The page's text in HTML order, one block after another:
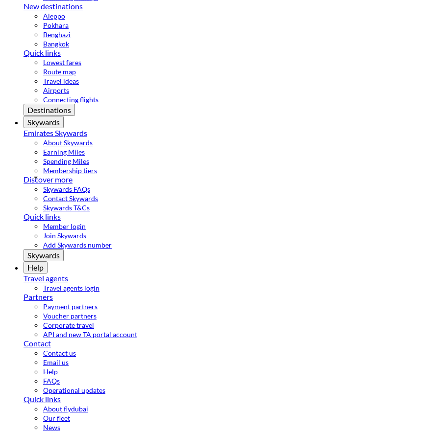
New destinations
Aleppo
Pokhara
Benghazi
Bangkok
Quick links
Lowest fares
Route map
Travel ideas
Airports
Connecting flights
Destinations
Skywards
Emirates Skywards
About Skywards
Earning Miles
Spending Miles
Membership tiers
Discover more
Skywards FAQs
Contact Skywards
Skywards T&Cs
Quick links
Member login
Join Skywards
Add Skywards number
Skywards
Help
Travel agents
Travel agents login
Partners
Payment partners
Voucher partners
Corporate travel
API and new TA portal account
Contact
Contact us
Email us
Help
FAQs
Operational updates
Quick links
About flydubai
Our fleet
News